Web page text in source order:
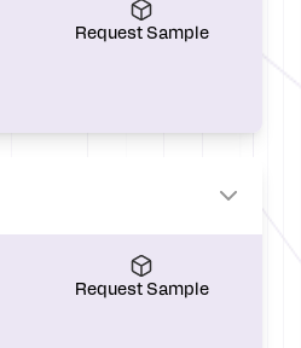
Request Sample
Request Sample